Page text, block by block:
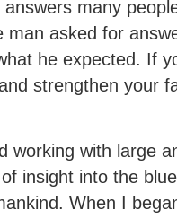
many
man asked for
he expected. If
strengthen your
working with large
insight into the
When I